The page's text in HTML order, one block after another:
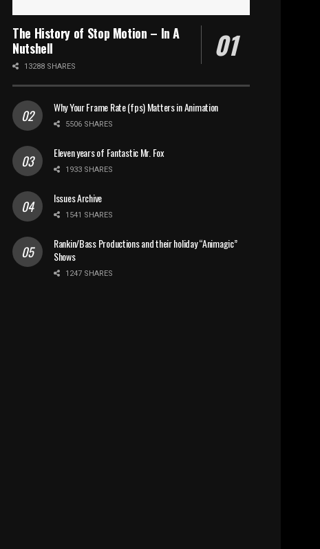
The History of Stop Motion – In A
Nutshell
13288 SHARES
Why Your Frame Rate (fps) Matters in Animation
5506 SHARES
Eleven years of Fantastic Mr. Fox
1933 SHARES
Issues Archive
1541 SHARES
Rankin/Bass Productions and their holiday “Animagic”
Shows
1247 SHARES